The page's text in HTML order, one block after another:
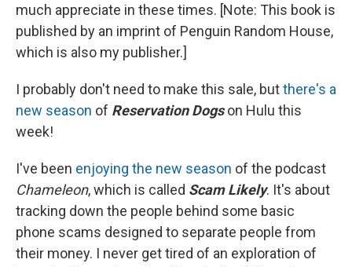
much appreciate in these times. [Note: This book is
published by an imprint of Penguin Random House,
which is also my publisher.]
I probably don't need to make this sale, butthere's a
new season of Reservation Dogson Hulu this
week!
I've been enjoying the new season of the podcast
Chameleon, which is called Scam Likely. It's about
tracking down the people behind some basic
phone scams designed to separate people from
their money. I never get tired of an exploration of